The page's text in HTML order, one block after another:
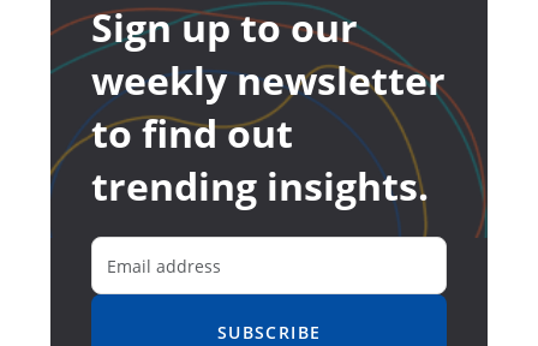
Sign up to our
weekly newsletter
to find out
trending insights.
SUBSCRIBE